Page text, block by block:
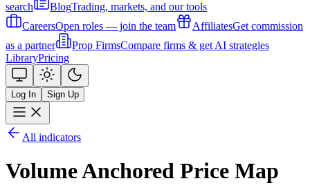
search
BlogTrading, markets, and our tools
CareersOpen roles — join the team AffiliatesGet commission
as a partner
Prop FirmsCompare firms & get AI strategies
LibraryPricing
Log In Sign Up
All indicators
Volume Anchored Price Map